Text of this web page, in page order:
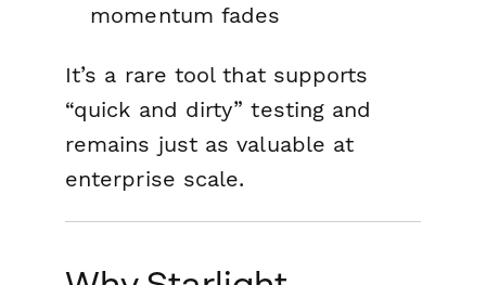
momentum fades
It’s a rare tool that supports
“quick and dirty” testing and
remains just as valuable at
enterprise scale.